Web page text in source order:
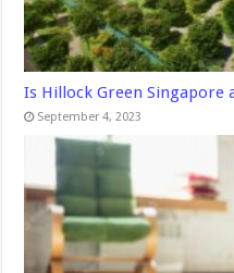
Is Hillock Green Singapore
September 4, 2023